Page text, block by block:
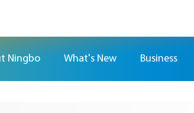
Ningbo What's New Business